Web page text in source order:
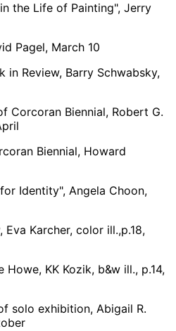
the Life of Painting", Jerry
Pagel, March 10
in Review, Barry Schwabsky,
Corcoran Biennial, Robert G.
Biennial, Howard
Identity", Angela Choon,
Karcher, color ill.,p.18,
KK Kozik, b&w ill., p.14,
solo exhibition, Abigail R.